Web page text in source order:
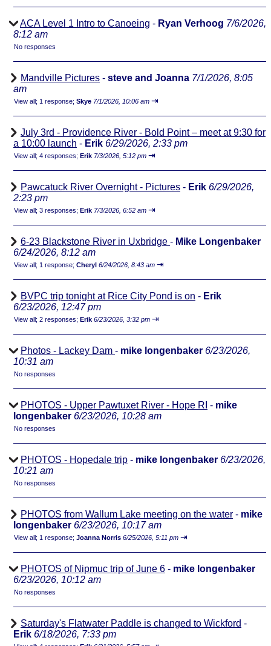
ACA Level 1 Intro to Canoeing - Ryan Verhoog 7/6/2026,
8:12 am
No responses
Mandville Pictures - steve and Joanna 7/1/2026, 8:05
am
View all; 1 response; Skye 7/1/2026, 10:06 am ⇥
July 3rd - Providence River - Bold Point – meet at 9:30 for
a 10:00 launch - Erik 6/29/2026, 2:33 pm
View all; 4 responses; Erik 7/3/2026, 5:12 pm ⇥
Pawcatuck River Overnight - Pictures - Erik 6/29/2026,
2:23 pm
View all; 3 responses; Erik 7/3/2026, 6:52 am ⇥
6-23 Blackstone River in Uxbridge - Mike Longenbaker
6/24/2026, 8:12 am
View all; 1 response; Cheryl 6/24/2026, 8:43 am ⇥
BVPC trip tonight at Rice City Pond is on - Erik
6/23/2026, 12:47 pm
View all; 2 responses; Erik 6/23/2026, 3:32 pm ⇥
Photos - Lackey Dam - mike longenbaker 6/23/2026,
10:31 am
No responses
PHOTOS - Upper Pawtuxet River - Hope RI - mike
longenbaker 6/23/2026, 10:28 am
No responses
PHOTOS - Hopedale trip - mike longenbaker 6/23/2026,
10:21 am
No responses
PHOTOS from Wallum Lake meeting on the water - mike
longenbaker 6/23/2026, 10:17 am
View all; 1 response; Joanna Norris 6/25/2026, 5:11 pm ⇥
PHOTOS of Nipmuc trip of June 6 - mike longenbaker
6/23/2026, 10:12 am
No responses
Saturday's Flatwater Paddle is changed to Wickford -
Erik 6/18/2026, 7:33 pm